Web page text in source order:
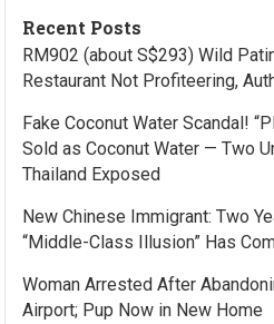
Recent Posts
RM902 (about S$293) Wild
Restaurant Not Profiteering,
Fake Coconut Water Scandal!
Sold as Coconut Water — Two
Thailand Exposed
New Chinese Immigrant: Two
“Middle-Class Illusion” Has
Woman Arrested After
Airport; Pup Now in New Home